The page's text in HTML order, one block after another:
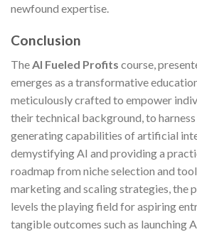
newfound expertise.
Conclusion
TheAI Fueled Profits course,
emerges as a transformative
meticulously crafted to empower
their technical background, to
generating capabilities of artificial
demystifying AI and providing a
roadmap from niche selection and
marketing and scaling strategies, the
levels the playing field for aspiring
tangible outcomes such as launching